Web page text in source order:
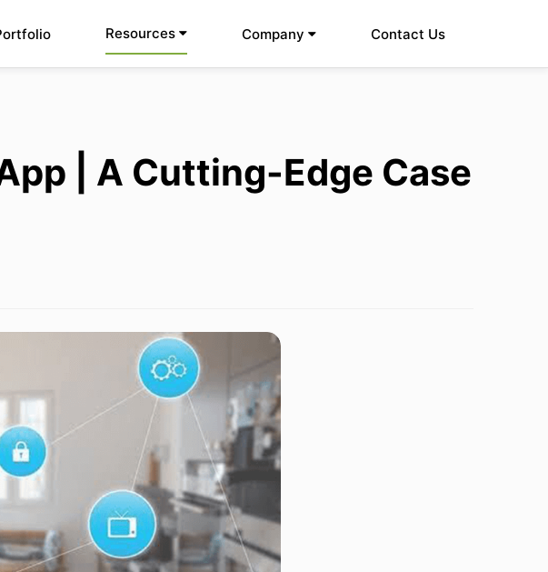
Resources Company Contact Us
| A Cutting-Edge Case